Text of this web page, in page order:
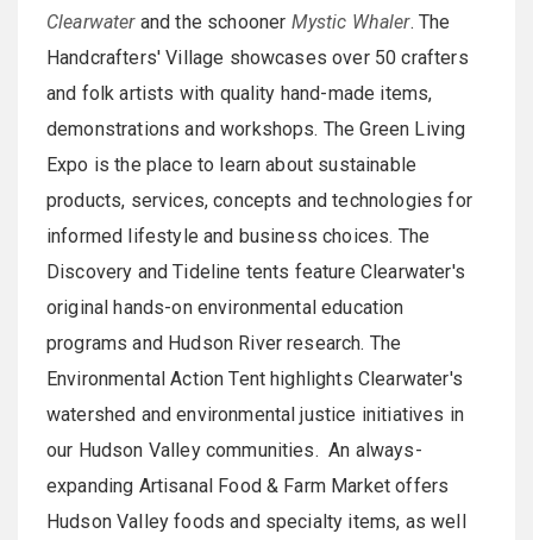
Clearwaterand the schooner Mystic Whaler. The
Handcrafters' Village showcases over 50 crafters
and folk artists with quality hand-made items,
demonstrations and workshops. The Green Living
Expo is the place to learn about sustainable
products, services, concepts and technologies for
informed lifestyle and business choices. The
Discovery and Tideline tents feature Clearwater's
original hands-on environmental education
programs and Hudson River research. The
Environmental Action Tent highlights Clearwater's
watershed and environmental justice initiatives in
our Hudson Valley communities. An always-
expanding Artisanal Food & Farm Market offers
Hudson Valley foods and specialty items, as well